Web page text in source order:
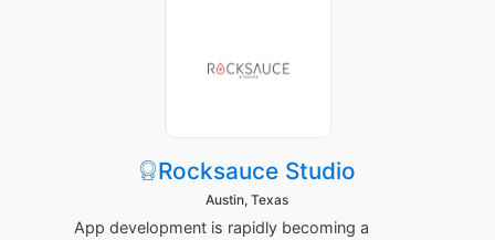
Rocksauce Studio
Austin, Texas
App development is rapidly becoming a